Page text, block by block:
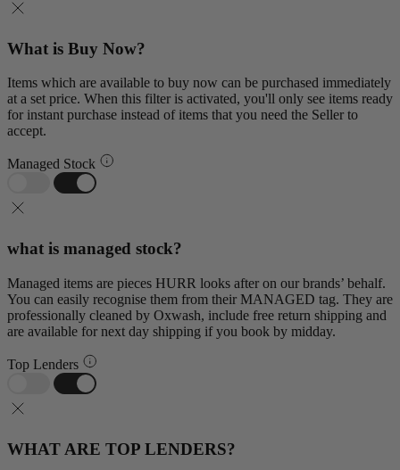
What is Buy Now?
Items which are available to buy now can be purchased immediately
at a set price. When this filter is activated, you'll only see items ready
for instant purchase instead of items that you need the Seller to
accept.
Managed Stock
what is managed stock?
Managed items are pieces HURR looks after on our brands’ behalf.
You can easily recognise them from their MANAGED tag. They are
professionally cleaned by Oxwash, include free return shipping and
are available for next day shipping if you book by midday.
Top Lenders
WHAT ARE TOP LENDERS?